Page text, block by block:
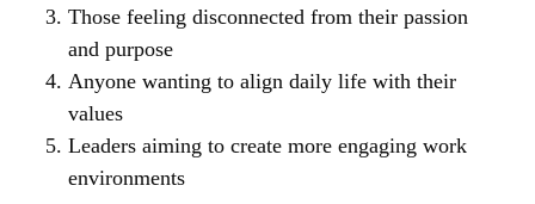
Those feeling disconnected from their passion
and purpose
Anyone wanting to align daily life with their
values
Leaders aiming to create more engaging work
environments